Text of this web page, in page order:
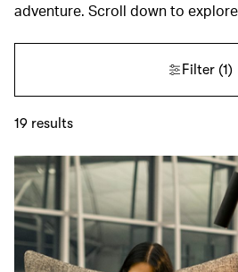
adventure. Scroll down to
Filter(1)
19 results